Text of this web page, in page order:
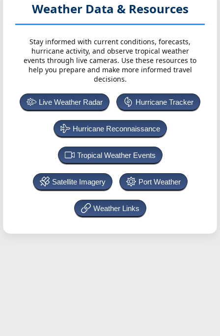
Weather Data & Resources
Stay informed with current conditions, forecasts,
hurricane activity, and observe tropical weather
events through live cameras. Use these resources to
help you prepare and make more informed travel
decisions.
Live Weather Radar Hurricane Tracker
Hurricane Reconnaissance
Tropical Weather Events
Satellite Imagery Port Weather
Weather Links